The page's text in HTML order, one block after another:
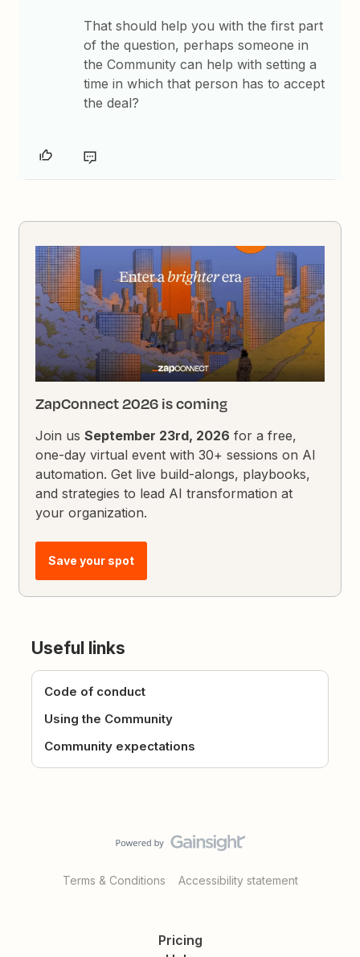
That should help you with the first part
of the question, perhaps someone in
the Community can help with setting a
time in which that person has to accept
the deal?
ZapConnect 2026 is coming
Join usSeptember 23rd, 2026 for a free,
one-day virtual event with 30+ sessions on AI
automation. Get live build-alongs, playbooks,
and strategies to lead AI transformation at
your organization.
Save your spot
Useful links
Code of conduct
Using the Community
Community expectations
Terms & Conditions Accessibility statement
Pricing